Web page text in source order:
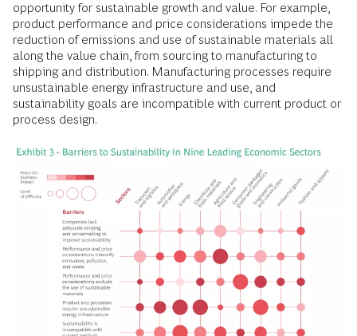
opportunity for sustainable growth and value. For example,
product performance and price considerations impede the
reduction of emissions and use of sustainable materials all
along the value chain, from sourcing to manufacturing to
shipping and distribution. Manufacturing processes require
unsustainable energy infrastructure and use, and
sustainability goals are incompatible with current product or
process design.